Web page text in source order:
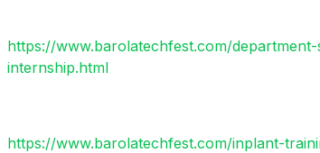
https://www.barolatechfest.com/
internship.html
https://www.barolatechfest.com/inplant-